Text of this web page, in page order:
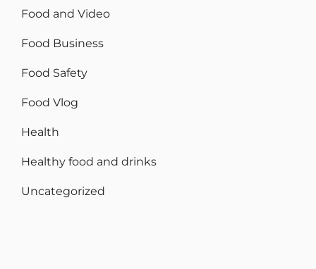
Food and Video
Food Business
Food Safety
Food Vlog
Health
Healthy food and drinks
Uncategorized